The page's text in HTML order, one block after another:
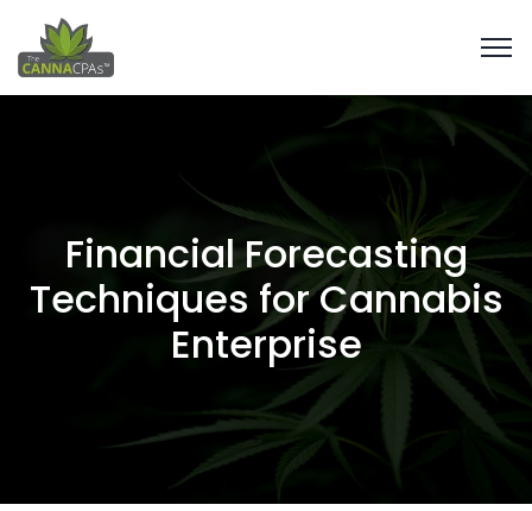
Financial Forecasting
Techniques for Cannabis
Enterprise